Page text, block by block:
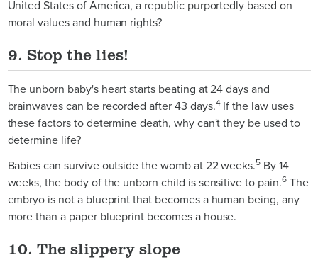
United States of America, a republic purportedly based on
moral values and human rights?
9. Stop the lies!
The unborn baby's heart starts beating at 24 days and
brainwaves can be recorded after 43 days.4If the law uses
these factors to determine death, why can't they be used to
determine life?
Babies can survive outside the womb at 22 weeks.5 By 14
weeks, the body of the unborn child is sensitive to pain.6The
embryo is not a blueprint that becomes a human being, any
more than a paper blueprint becomes a house.
10. The slippery slope